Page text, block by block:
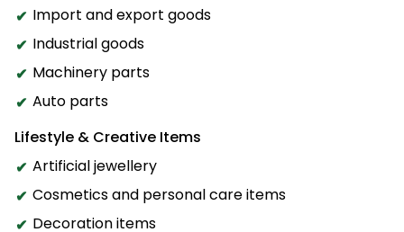
Import and export goods
Industrial goods
Machinery parts
Auto parts
Lifestyle & Creative Items
Artificial jewellery
Cosmetics and personal care items
Decoration items